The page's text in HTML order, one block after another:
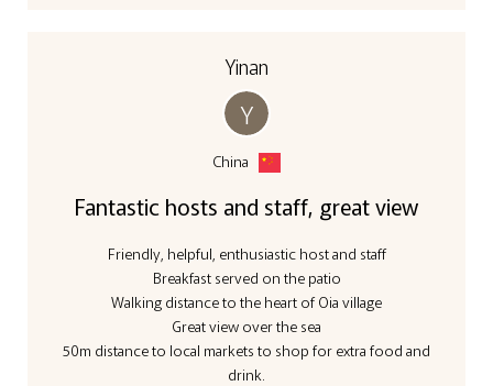
Yinan
Y
China
Fantastic hosts and staff, great view
Friendly, helpful, enthusiastic host and staff
Breakfast served on the patio
Walking distance to the heart of Oia village
Great view over the sea
50m distance to local markets to shop for extra food and
drink.